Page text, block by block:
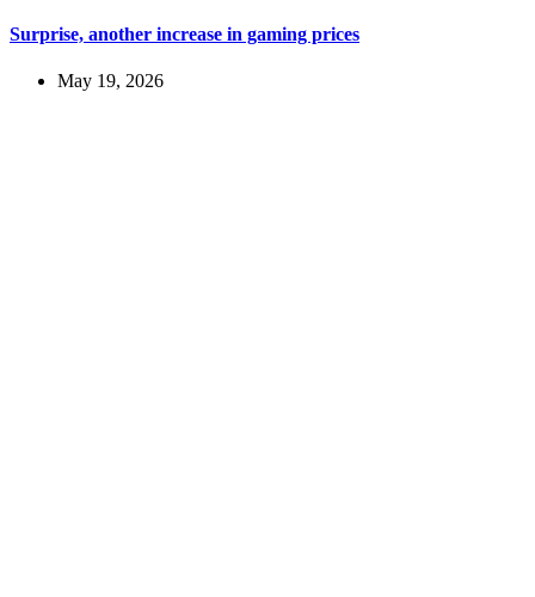
Surprise, another increase in gaming prices
May 19, 2026